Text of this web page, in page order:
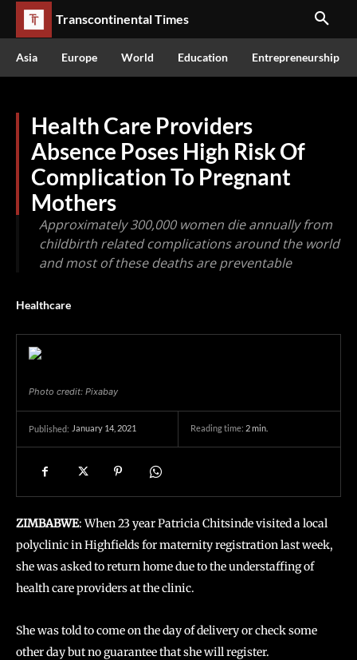
Transcontinental Times
Asia Europe World Education Entrepreneurship
Health Care Providers
Absence Poses High Risk Of
Complication To Pregnant
Mothers
Approximately 300,000 women die annually from
childbirth related complications around the world
and most of these deaths are preventable
Healthcare
Photo credit: Pixabay
Published: January 14, 2021 Reading time: 2min.
ZIMBABWE: When 23 year Patricia Chitsinde visited a local
polyclinic in Highfields for maternity registration last week,
she was asked to return home due to the understaffing of
health care providers at the clinic.
She was told to come on the day of delivery or check some
other day but no guarantee that she will register.